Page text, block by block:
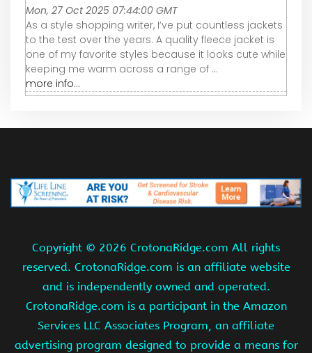
Mon, 27 Oct 2025 07:44:00 GMT
As a style shopping writer, I’ve put countless jackets
to the test over the years. A quality fleece jacket is
one of my favorite styles because it looks cute while
keeping me warm across a range of ...
more info...
Copyright © 2026 CrotonaRidge.com All rights
reserved. CrotonaRidge.com is an affiliate website
and is independently owned and operated.
CrotonaRidge.com is a participant in the Amazon
Services LLC Associates Program, an affiliate
advertising program designed to provide a means for